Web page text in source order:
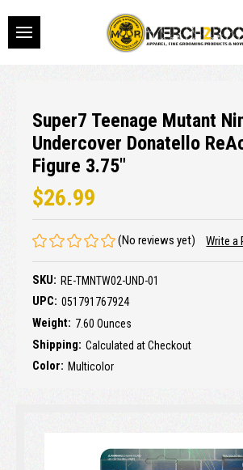
Super7 Teenage Mutant
Undercover Donatello
Figure 3.75"
$26.99
(No reviews yet) Write a
SKU: RE-TMNTW02-UND-01
UPC: 051791767924
Weight: 7.60 Ounces
Shipping: Calculated at Checkout
Color: Multicolor